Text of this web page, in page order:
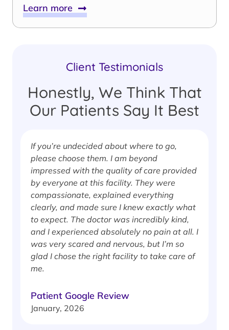
Learn more
Client Testimonials
Honestly, We Think That
Our Patients Say It Best
If you’re undecided about where to go,
please choose them. I am beyond
impressed with the quality of care provided
by everyone at this facility. They were
compassionate, explained everything
clearly, and made sure I knew exactly what
to expect. The doctor was incredibly kind,
and I experienced absolutely no pain at all. I
was very scared and nervous, but I’m so
glad I chose the right facility to take care of
me.
Patient Google Review
January, 2026